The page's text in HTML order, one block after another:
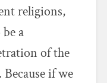
religions,
a
of the
Because if we